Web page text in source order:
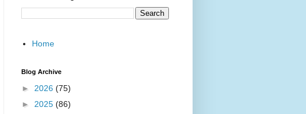
Home
Blog Archive
► 2026 (75)
► 2025 (86)